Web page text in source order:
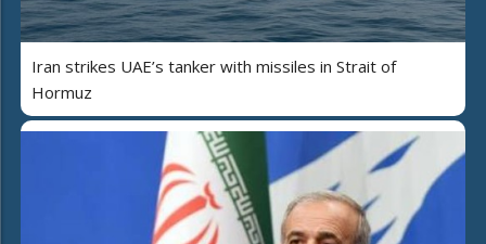
Iran strikes UAE’s tanker with missiles in Strait of
Hormuz